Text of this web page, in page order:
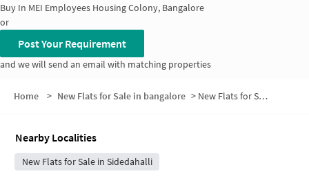
Buy In MEI Employees Housing Colony, Bangalore
or
Post Your Requirement
and we will send an email with matching properties
Home > New Flats for Sale in bangalore > New Flats for Sale in Soundarya Layout
Nearby Localities
New Flats for Sale in Sidedahalli